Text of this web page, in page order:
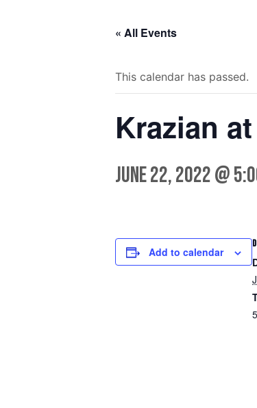
« All Events
This calendar has passed.
Krazian
June 22, 2022 @
Add to calendar